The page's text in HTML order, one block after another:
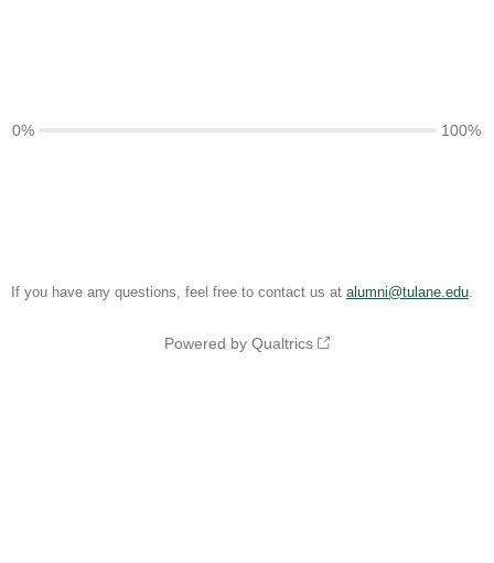
0% 100%
If you have any questions, feel free to contact us at alumni@tulane.edu.
Powered by Qualtrics